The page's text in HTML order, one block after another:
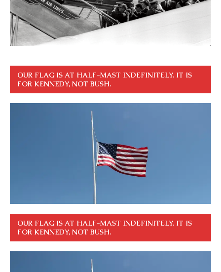
OUR FLAG IS AT HALF-MAST INDEFINITELY. IT IS
FOR KENNEDY, NOT BUSH.
OUR FLAG IS AT HALF-MAST INDEFINITELY. IT IS
FOR KENNEDY, NOT BUSH.